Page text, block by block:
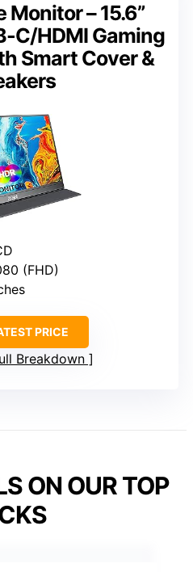
Monitor – 15.6”
C/HDMI Gaming
Smart Cover &
(FHD)
PRICE
Breakdown
ON OUR TOP